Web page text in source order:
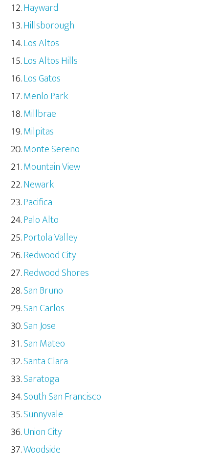
Hayward
Hillsborough
Los Altos
Los Altos Hills
Los Gatos
Menlo Park
Millbrae
Milpitas
Monte Sereno
Mountain View
Newark
Pacifica
Palo Alto
Portola Valley
Redwood City
Redwood Shores
San Bruno
San Carlos
San Jose
San Mateo
Santa Clara
Saratoga
South San Francisco
Sunnyvale
Union City
Woodside